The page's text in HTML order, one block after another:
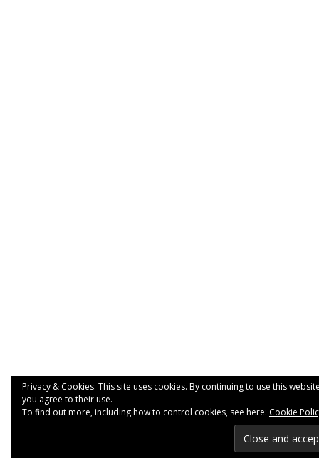
Privacy & Cookies: This site uses cookies. By continuing to use this
you agree to their use.
To find out more, including how to control cookies, see here: Cookie